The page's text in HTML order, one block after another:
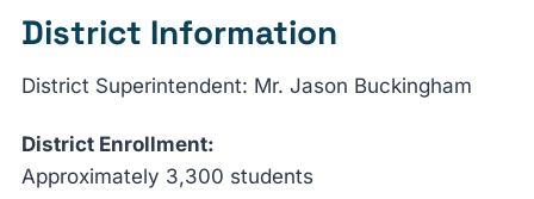
District Information
District Superintendent: Mr. Jason Buckingham
District Enrollment:
Approximately 3,300 students